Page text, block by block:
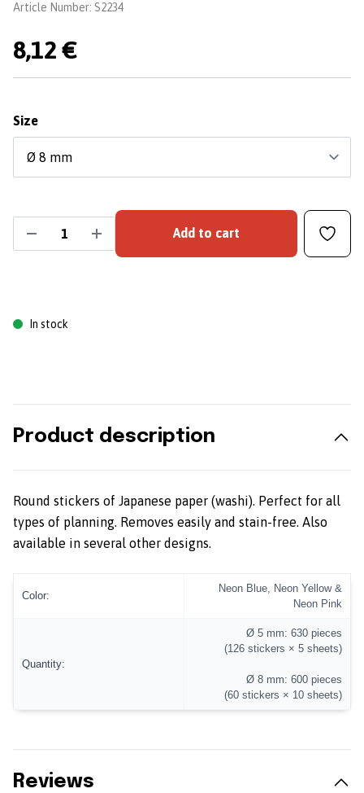
Article Number: S2234
8,12 €
Size
Add to cart
In stock
Product description
Round stickers of Japanese paper (washi). Perfect for all
types of planning. Removes easily and stain-free. Also
available in several other designs.
Color:
Neon Blue, Neon Yellow &
Neon Pink
Quantity:
Ø 5 mm: 630 pieces
(126 stickers × 5 sheets)
Ø 8 mm: 600 pieces
(60 stickers × 10 sheets)
Reviews